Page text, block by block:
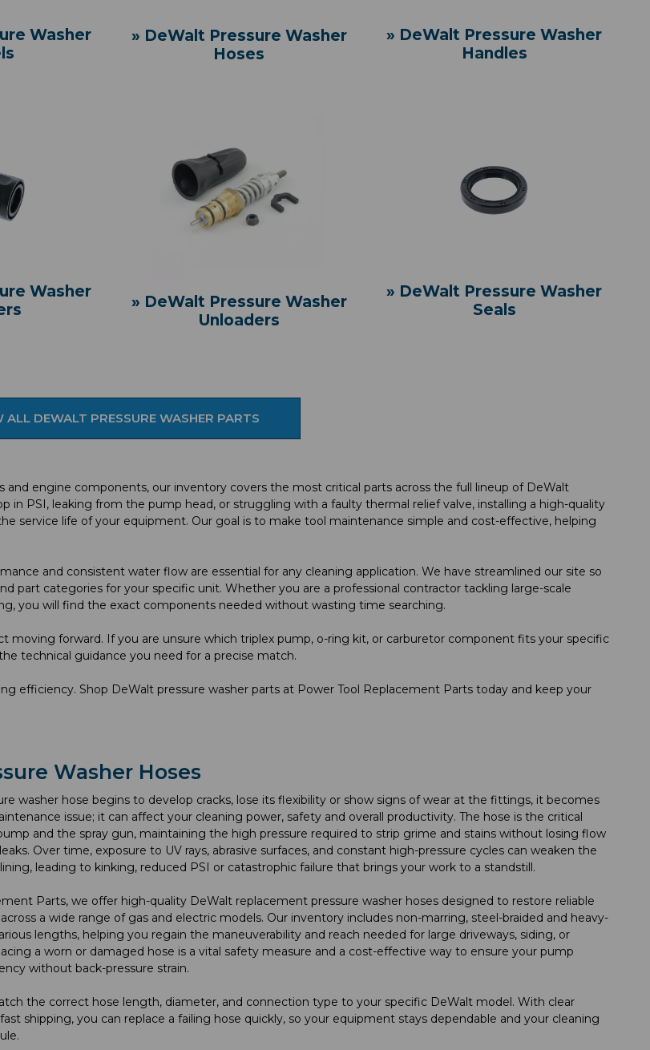
Washer
» DeWalt Pressure Washer
Hoses
» DeWalt Pressure Washer
Handles
Washer
» DeWalt Pressure Washer
Unloaders
» DeWalt Pressure Washer
Seals
ALL DEWALT PRESSURE WASHER PARTS
and engine components, our inventory covers the most critical parts across the full lineup of DeWalt
in PSI, leaking from the pump head, or struggling with a faulty thermal relief valve, installing a high-quality
service life of your equipment. Our goal is to make tool maintenance simple and cost-effective, helping
and consistent water flow are essential for any cleaning application. We have streamlined our site so
part categories for your specific unit. Whether you are a professional contractor tackling large-scale
you will find the exact components needed without wasting time searching.
moving forward. If you are unsure which triplex pump, o-ring kit, or carburetor component fits your specific
technical guidance you need for a precise match.
efficiency. Shop DeWalt pressure washer parts at Power Tool Replacement Parts today and keep your
Washer Hoses
washer hose begins to develop cracks, lose its flexibility or show signs of wear at the fittings, it becomes
issue; it can affect your cleaning power, safety and overall productivity. The hose is the critical
and the spray gun, maintaining the high pressure required to strip grime and stains without losing flow
Over time, exposure to UV rays, abrasive surfaces, and constant high-pressure cycles can weaken the
leading to kinking, reduced PSI or catastrophic failure that brings your work to a standstill.
Parts, we offer high-quality DeWalt replacement pressure washer hoses designed to restore reliable
a wide range of gas and electric models. Our inventory includes non-marring, steel-braided and heavy-
lengths, helping you regain the maneuverability and reach needed for large driveways, siding, or
a worn or damaged hose is a vital safety measure and a cost-effective way to ensure your pump
without back-pressure strain.
the correct hose length, diameter, and connection type to your specific DeWalt model. With clear
shipping, you can replace a failing hose quickly, so your equipment stays dependable and your cleaning